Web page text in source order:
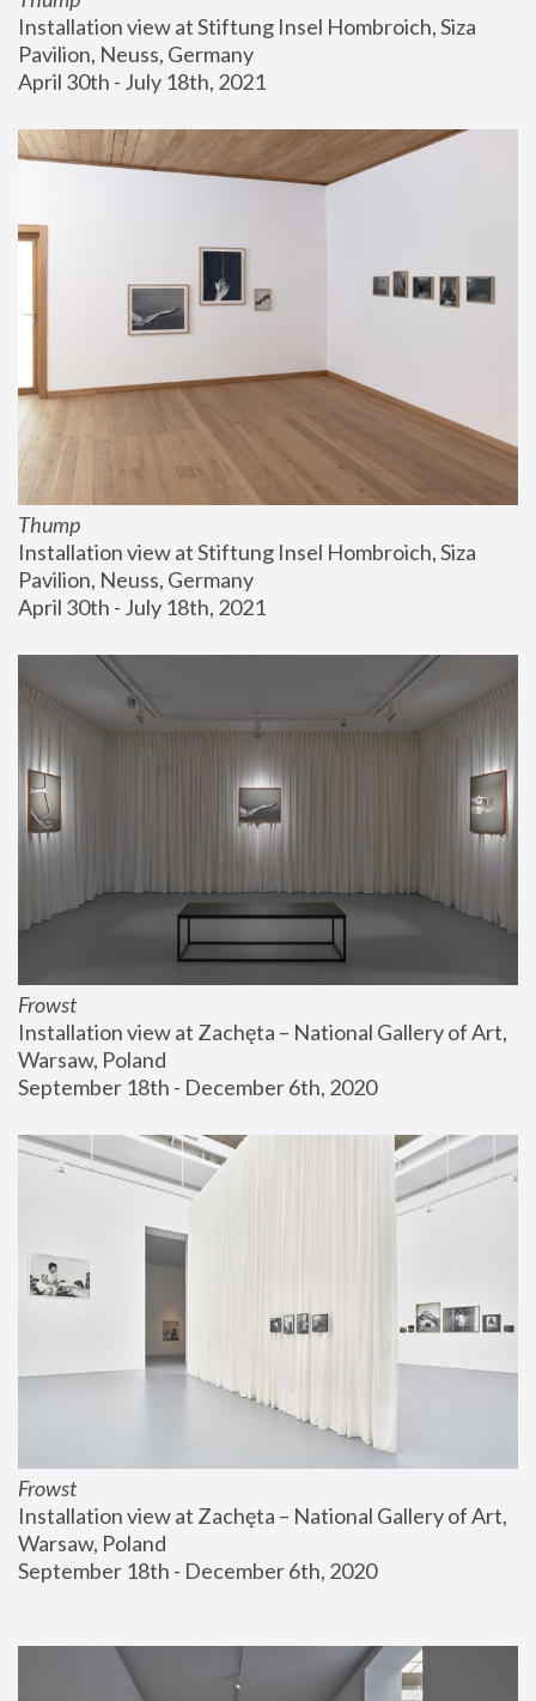
Installation view at Stiftung Insel Hombroich, Siza
Pavilion, Neuss, Germany
April 30th - July 18th, 2021
Thump
Installation view at Stiftung Insel Hombroich, Siza
Pavilion, Neuss, Germany
April 30th - July 18th, 2021
Frowst
Installation view at Zachęta – National Gallery of Art,
Warsaw, Poland
September 18th - December 6th, 2020
Frowst
Installation view at Zachęta – National Gallery of Art,
Warsaw, Poland
September 18th - December 6th, 2020